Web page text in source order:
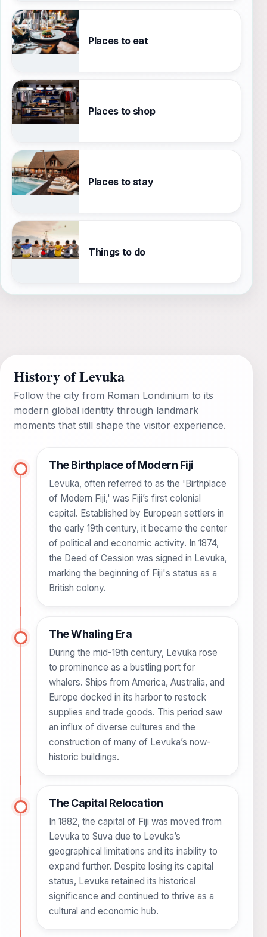
Places to eat
Places to shop
Places to stay
Things to do
History of Levuka
Follow the city from Roman Londinium to its
modern global identity through landmark
moments that still shape the visitor experience.
The Birthplace of Modern Fiji
Levuka, often referred to as the 'Birthplace
of Modern Fiji,' was Fiji’s first colonial
capital. Established by European settlers in
the early 19th century, it became the center
of political and economic activity. In 1874,
the Deed of Cession was signed in Levuka,
marking the beginning of Fiji's status as a
British colony.
The Whaling Era
During the mid-19th century, Levuka rose
to prominence as a bustling port for
whalers. Ships from America, Australia, and
Europe docked in its harbor to restock
supplies and trade goods. This period saw
an influx of diverse cultures and the
construction of many of Levuka’s now-
historic buildings.
The Capital Relocation
In 1882, the capital of Fiji was moved from
Levuka to Suva due to Levuka’s
geographical limitations and its inability to
expand further. Despite losing its capital
status, Levuka retained its historical
significance and continued to thrive as a
cultural and economic hub.